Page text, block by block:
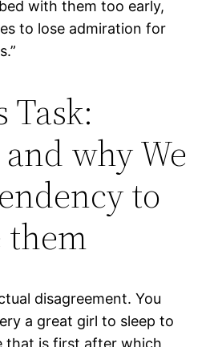
with them too early,
to lose admiration for
Task:
why We
to
them
disagreement. You
a great girl to sleep to
that is first after which